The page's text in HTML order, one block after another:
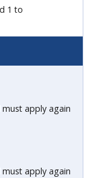
1 to
apply again
apply again